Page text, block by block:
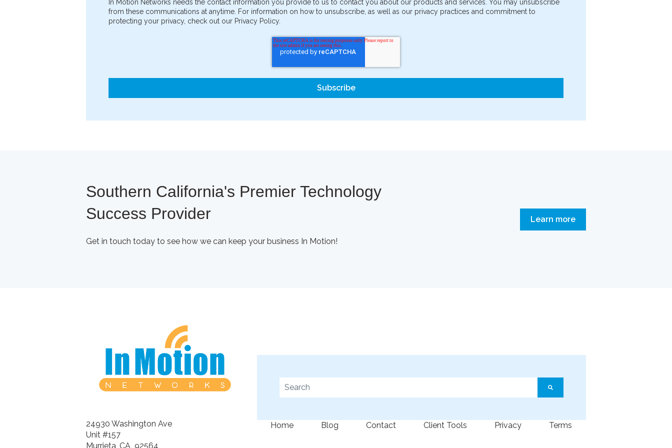
In Motion Networks needs the contact information you provide to us to contact you about our products and services. You may unsubscribe
from these communications at anytime. For information on how to unsubscribe, as well as our privacy practices and commitment to
protecting your privacy, check out our Privacy Policy.
Southern California's Premier Technology
Success Provider
Get in touch today to see how we can keep your business In Motion!
Learn more
24930 Washington Ave
Unit #157
Murrieta, CA 92564
This is a search field with an auto-suggest feature attached.
Home Blog Contact Client Tools Privacy Terms